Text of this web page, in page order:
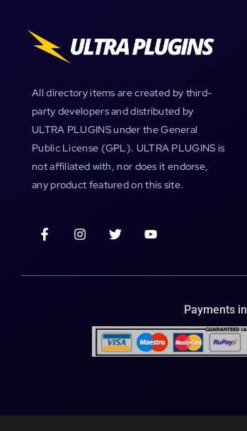
All directory items are created by third-
party developers and distributed by
ULTRA PLUGINS under the General
Public License (GPL). ULTRA PLUGINS is
not affiliated with, nor does it endorse,
any product featured on this site.
Payments